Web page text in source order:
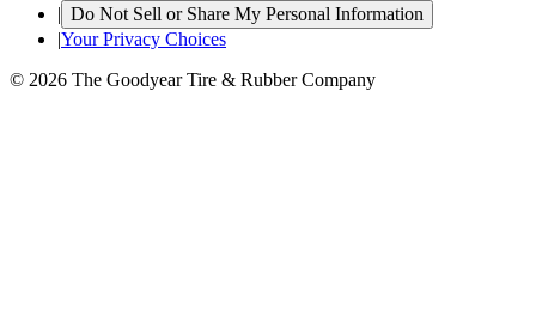
| Do Not Sell or Share My Personal Information
|Your Privacy Choices
© 2026 The Goodyear Tire & Rubber Company